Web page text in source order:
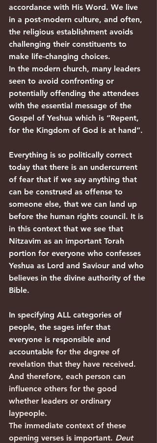
accordance with His Word. We live
in a post-modern culture, and often,
the religious establishment avoids
challenging their constituents to
make life-changing choices.
In the modern church, many leaders
seen to avoid confronting or
potentially offending the attendees
with the essential message of the
Gospel of Yeshua which is “Repent,
for the Kingdom of God is at hand”.
Everything is so politically correct
today that there is an undercurrent
of fear that if we say anything that
can be construed as offense to
someone else, that we can land up
before the human rights council. It is
in this context that we see that
Nitzavim as an important Torah
portion for everyone who confesses
Yeshua as Lord and Saviour and who
believes in the divine authority of the
Bible.
In specifying ALL categories of
people, the sages infer that
everyone is responsible and
accountable for the degree of
revelation that they have received.
And therefore, each person can
influence others for the good
whether leaders or ordinary
laypeople.
The immediate context of these
opening verses is important. Deut